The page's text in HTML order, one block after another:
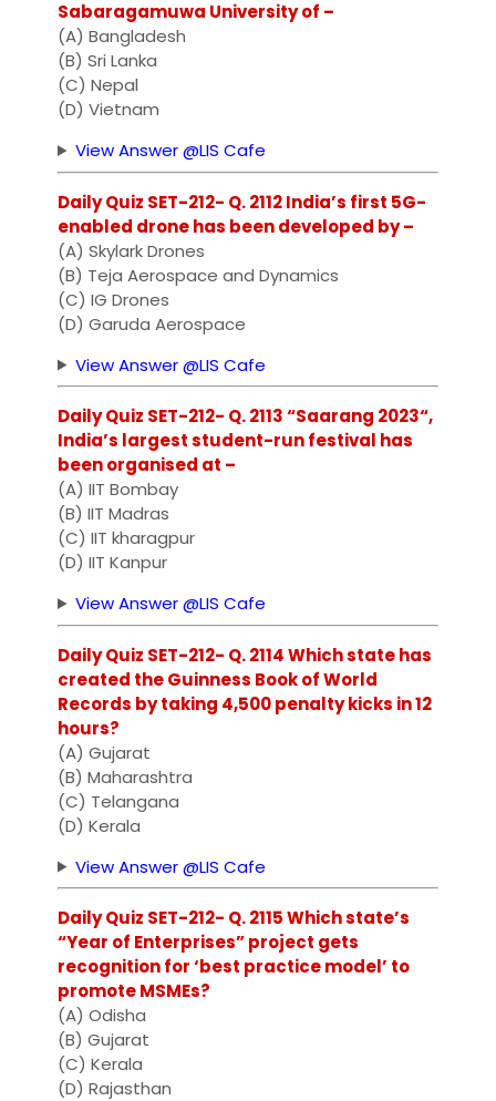
Sabaragamuwa University of –
(A) Bangladesh
(B) Sri Lanka
(C) Nepal
(D) Vietnam
View Answer @LIS Cafe
Daily Quiz SET-212- Q. 2112 India’s first 5G-
enabled drone has been developed by –
(A) Skylark Drones
(B) Teja Aerospace and Dynamics
(C) IG Drones
(D) Garuda Aerospace
View Answer @LIS Cafe
Daily Quiz SET-212- Q. 2113 “Saarang 2023“,
India’s largest student-run festival has
been organised at –
(A) IIT Bombay
(B) IIT Madras
(C) IIT kharagpur
(D) IIT Kanpur
View Answer @LIS Cafe
Daily Quiz SET-212- Q. 2114 Which state has
created the Guinness Book of World
Records by taking 4,500 penalty kicks in 12
hours?
(A) Gujarat
(B) Maharashtra
(C) Telangana
(D) Kerala
View Answer @LIS Cafe
Daily Quiz SET-212- Q. 2115 Which state’s
“Year of Enterprises” project gets
recognition for ‘best practice model’ to
promote MSMEs?
(A) Odisha
(B) Gujarat
(C) Kerala
(D) Rajasthan